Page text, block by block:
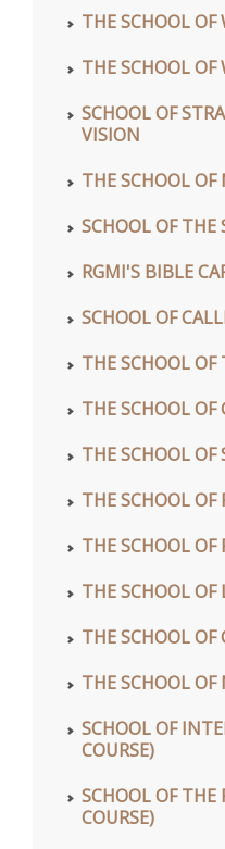
THE SCHOOL OF
THE SCHOOL OF
SCHOOL OF
VISION
THE SCHOOL
SCHOOL OF THE
RGMI'S BIBLE
SCHOOL OF
THE SCHOOL
THE SCHOOL OF
THE SCHOOL OF
THE SCHOOL OF
THE SCHOOL OF
THE SCHOOL OF
THE SCHOOL OF
THE SCHOOL
SCHOOL OF
COURSE)
SCHOOL OF THE
COURSE)